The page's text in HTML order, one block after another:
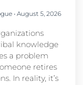
August 5, 2026
knowledge
a problem
retires
In reality, it’s